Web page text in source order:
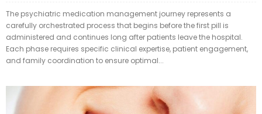
The psychiatric medication management journey represents a
carefully orchestrated process that begins before the first pill is
administered and continues long after patients leave the hospital.
Each phase requires specific clinical expertise, patient engagement,
and family coordination to ensure optimal...